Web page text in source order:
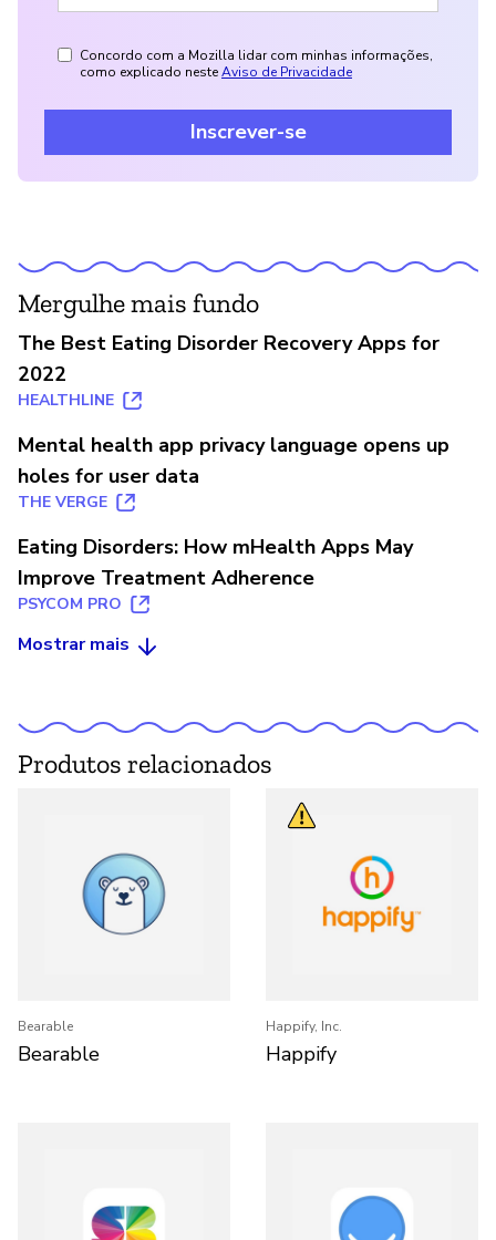
Concordo com a Mozilla lidar com minhas informações,
como explicado nesteAviso de Privacidade
Inscrever-se
Mergulhe mais fundo
The Best Eating Disorder Recovery Apps for
2022
HEALTHLINE
Mental health app privacy language opens up
holes for user data
THE VERGE
Eating Disorders: How mHealth Apps May
Improve Treatment Adherence
PSYCOM PRO
Mostrar mais
Produtos relacionados
Bearable
Bearable
Happify, Inc.
Happify